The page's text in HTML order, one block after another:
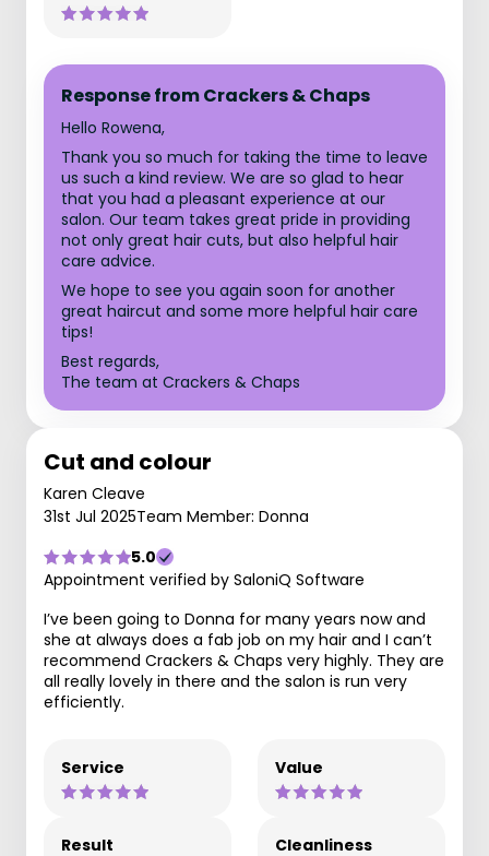
Response from Crackers & Chaps
Hello Rowena,
Thank you so much for taking the time to leave
us such a kind review. We are so glad to hear
that you had a pleasant experience at our
salon. Our team takes great pride in providing
not only great hair cuts, but also helpful hair
care advice.
We hope to see you again soon for another
great haircut and some more helpful hair care
tips!
Best regards,
The team at Crackers & Chaps
Cut and colour
Karen Cleave
31st Jul 2025Team Member: Donna
5.0
Appointment verified by SaloniQ Software
I’ve been going to Donna for many years now and
she at always does a fab job on my hair and I can’t
recommend Crackers & Chaps very highly. They are
all really lovely in there and the salon is run very
efficiently.
Service Value
Result Cleanliness